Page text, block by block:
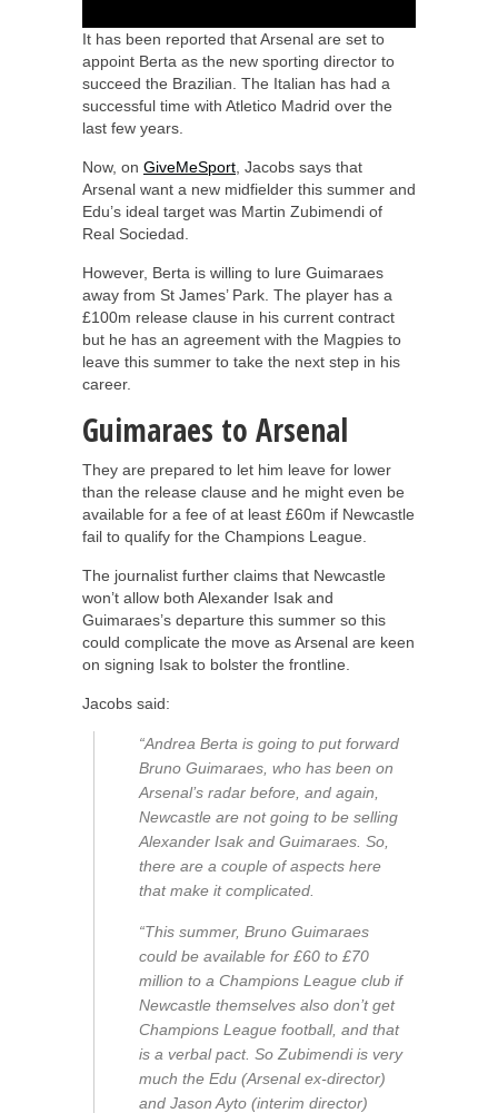
It has been reported that Arsenal are set to
appoint Berta as the new sporting director to
succeed the Brazilian. The Italian has had a
successful time with Atletico Madrid over the
last few years.
Now, on GiveMeSport , Jacobs says that
Arsenal want a new midfielder this summer and
Edu’s ideal target was Martin Zubimendi of
Real Sociedad.
However, Berta is willing to lure Guimaraes
away from St James’ Park. The player has a
£100m release clause in his current contract
but he has an agreement with the Magpies to
leave this summer to take the next step in his
career.
Guimaraes to Arsenal
They are prepared to let him leave for lower
than the release clause and he might even be
available for a fee of at least £60m if Newcastle
fail to qualify for the Champions League.
The journalist further claims that Newcastle
won’t allow both Alexander Isak and
Guimaraes’s departure this summer so this
could complicate the move as Arsenal are keen
on signing Isak to bolster the frontline.
Jacobs said:
“Andrea Berta is going to put forward
Bruno Guimaraes, who has been on
Arsenal’s radar before, and again,
Newcastle are not going to be selling
Alexander Isak and Guimaraes. So,
there are a couple of aspects here
that make it complicated.
“This summer, Bruno Guimaraes
could be available for £60 to £70
million to a Champions League club if
Newcastle themselves also don’t get
Champions League football, and that
is a verbal pact. So Zubimendi is very
much the Edu (Arsenal ex-director)
and Jason Ayto (interim director)